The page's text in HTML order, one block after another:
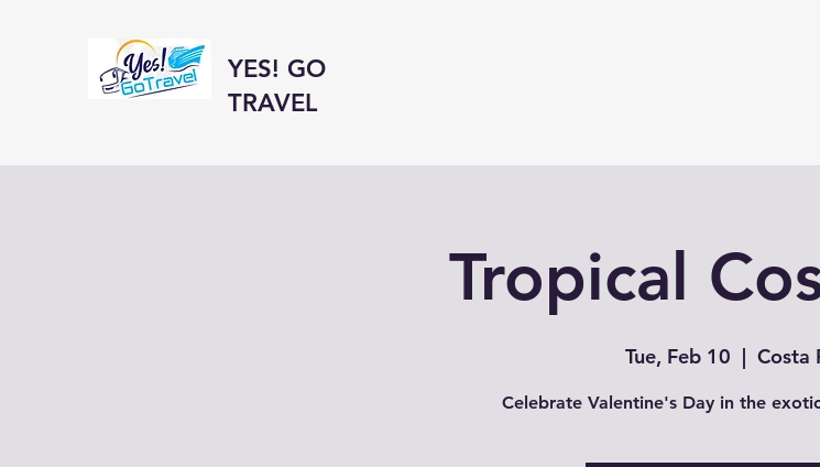
YES! GO
TRAVEL
Tropical
Tue, Feb 10
  |
Costa
Celebrate Valentine's Day in the